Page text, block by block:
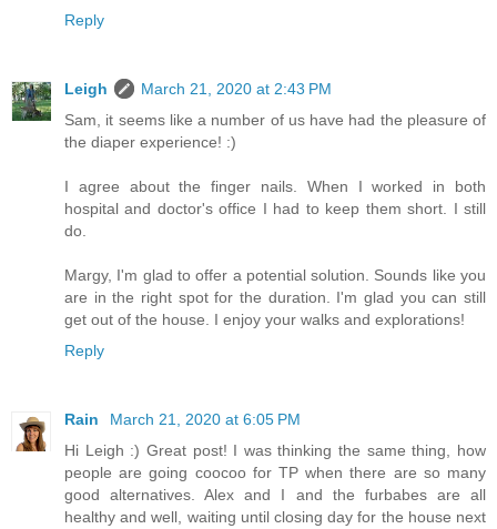
Reply
Leigh
March 21, 2020 at 2:43 PM
Sam, it seems like a number of us have had the pleasure of
the diaper experience! :)
I agree about the finger nails. When I worked in both
hospital and doctor's office I had to keep them short. I still
do.
Margy, I'm glad to offer a potential solution. Sounds like you
are in the right spot for the duration. I'm glad you can still
get out of the house. I enjoy your walks and explorations!
Reply
Rain
March 21, 2020 at 6:05 PM
Hi Leigh :) Great post! I was thinking the same thing, how
people are going coocoo for TP when there are so many
good alternatives. Alex and I and the furbabes are all
healthy and well, waiting until closing day for the house next